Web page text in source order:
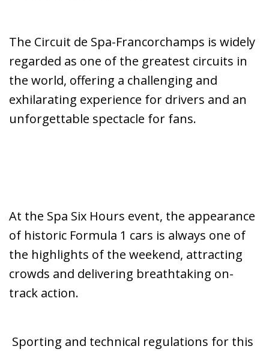
The Circuit de Spa-Francorchamps is widely
regarded as one of the greatest circuits in
the world, offering a challenging and
exhilarating experience for drivers and an
unforgettable spectacle for fans.
At the Spa Six Hours event, the appearance
of historic Formula 1 cars is always one of
the highlights of the weekend, attracting
crowds and delivering breathtaking on-
track action.
Sporting and technical regulations for this